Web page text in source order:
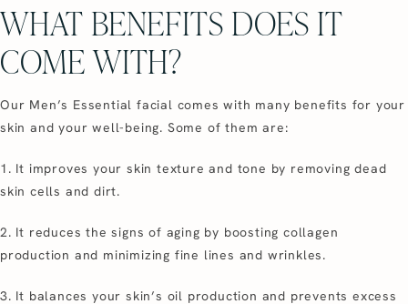
WHAT BENEFITS DOES IT
COME WITH?
Our Men’s Essential facial comes with many benefits for your
skin and your well-being. Some of them are:
1. It improves your skin texture and tone by removing dead
skin cells and dirt.
2. It reduces the signs of aging by boosting collagen
production and minimizing fine lines and wrinkles.
3. It balances your skin’s oil production and prevents excess